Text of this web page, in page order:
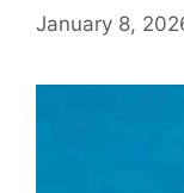
January 8,